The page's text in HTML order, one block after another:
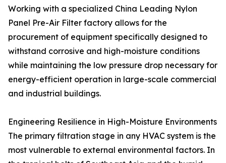
Working with a specialized China Leading Nylon
Panel Pre-Air Filter factory allows for the
procurement of equipment specifically designed to
withstand corrosive and high-moisture conditions
while maintaining the low pressure drop necessary for
energy-efficient operation in large-scale commercial
and industrial buildings.
Engineering Resilience in High-Moisture Environments
The primary filtration stage in any HVAC system is the
most vulnerable to external environmental factors. In